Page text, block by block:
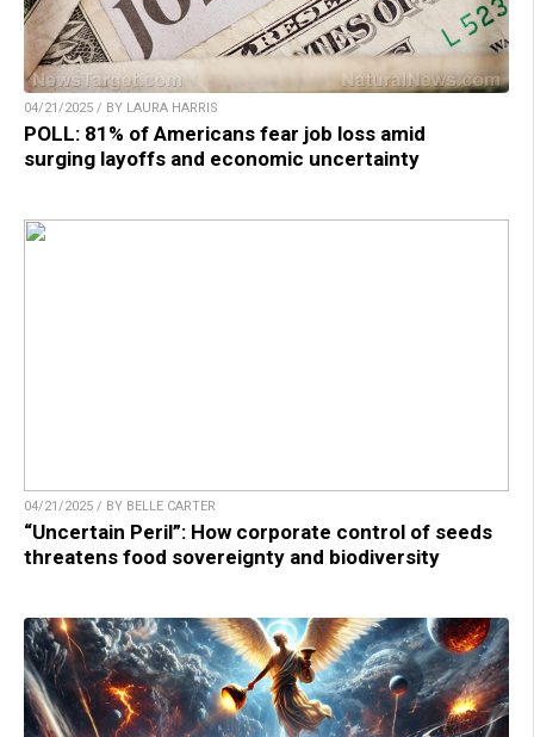
04/21/2025 / BY LAURA HARRIS
POLL: 81% of Americans fear job loss amid
surging layoffs and economic uncertainty
04/21/2025 / BY BELLE CARTER
“Uncertain Peril”: How corporate control of seeds
threatens food sovereignty and biodiversity